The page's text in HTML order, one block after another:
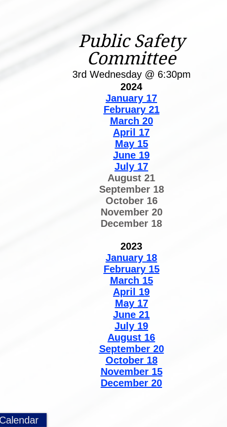
Public Safety
Committee
3rd Wednesday @ 6:30pm
2024
January 17
February 21
March 20
April 17
May 15
June 19
July 17
August 21
September 18
October 16
November 20
December 18
2023
January 18
February 15
March 15
April 19
May 17
June 21
July 19
August 16
September 20
October 18
November 15
December 20
Calendar